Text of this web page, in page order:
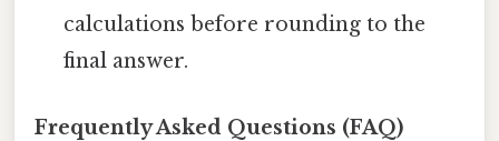
calculations before rounding to the
final answer.
Frequently Asked Questions (FAQ)